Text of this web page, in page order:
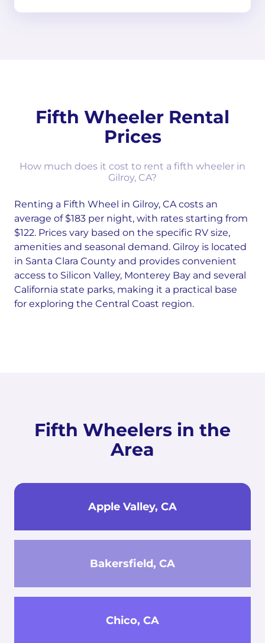
Fifth Wheeler Rental
Prices
How much does it cost to rent a fifth wheeler in
Gilroy, CA?
Renting a Fifth Wheel in Gilroy, CA costs an
average of $183 per night, with rates starting from
$122. Prices vary based on the specific RV size,
amenities and seasonal demand. Gilroy is located
in Santa Clara County and provides convenient
access to Silicon Valley, Monterey Bay and several
California state parks, making it a practical base
for exploring the Central Coast region.
Fifth Wheelers in the
Area
Apple Valley, CA
Bakersfield, CA
Chico, CA